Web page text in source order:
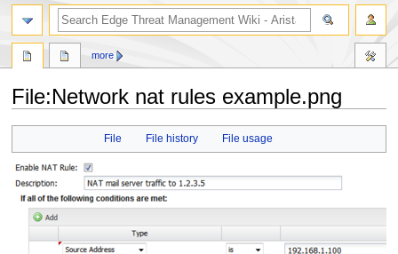
File:Network nat rules example.png
navigation
search
File File history File usage
more
search